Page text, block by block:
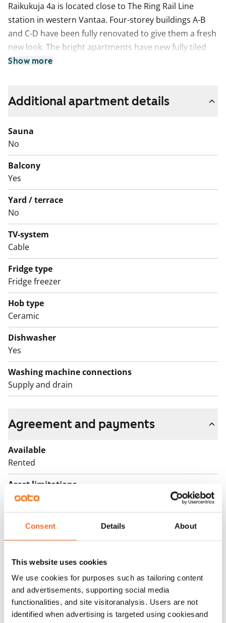
Consent Details About
This website uses cookies
We use cookies for purposes such as tailoring content
and advertisements, supporting social media
functionalities, and site visitoranalysis. Users are not
identified when advertising is targeted using cookiesand
Raikukuja 4a is located close to The Ring Rail Line
station in western Vantaa. Four-storey buildings A-B
and C-D have been fully renovated to give them a fresh
new look. The bright apartments have new fully tiled
bathrooms and fresh, shiny kitchen units with quality
dine-in kitchen. All homes feature a sunny glassed-in
just sit back to enjoy a cup of coffee. Raikukuja 4a E-G
seven-storey building has cosy apartments with clean
and easily furnished layouts and large windows. All
apartments including the smallest studios have a
balcony.
Show more
Additional apartment details
Sauna
No
Balcony
Yes
Yard / terrace
No
TV-system
Cable
Fridge type
Fridge freezer
Hob type
Ceramic
Dishwasher
Yes
Washing machine connections
Supply and drain
Agreement and payments
Available
Rented
Asset limitations
No
Rent security
Home insurance
Mandatory, not included in rent
Water rate